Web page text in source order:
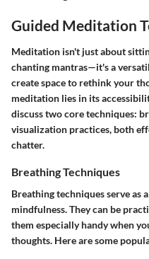
Guided Meditation
Meditation isn't just about
chanting mantras—it's a
create space to rethink your
meditation lies in its
discuss two core techniques:
visualization practices, both
chatter.
Breathing Techniques
Breathing techniques serve as
mindfulness. They can be
them especially handy when
thoughts. Here are some